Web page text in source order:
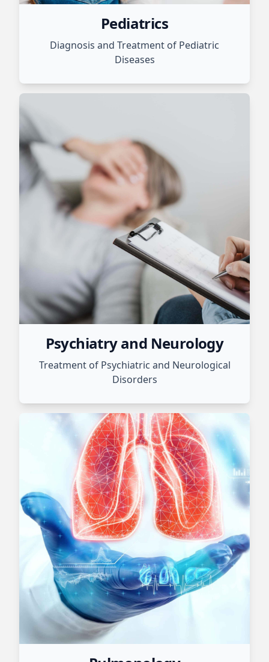
Pediatrics
Diagnosis and Treatment of Pediatric
Diseases
Psychiatry and Neurology
Treatment of Psychiatric and Neurological
Disorders